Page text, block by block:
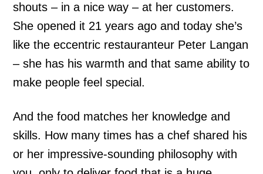
shouts – in a nice way – at her customers.
She opened it 21 years ago and today she’s
like the eccentric restauranteur Peter Langan
– she has his warmth and that same ability to
make people feel special.
And the food matches her knowledge and
skills. How many times has a chef shared his
or her impressive-sounding philosophy with